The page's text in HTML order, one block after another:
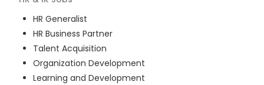
HR Generalist
HR Business Partner
Talent Acquisition
Organization Development
Learning and Development